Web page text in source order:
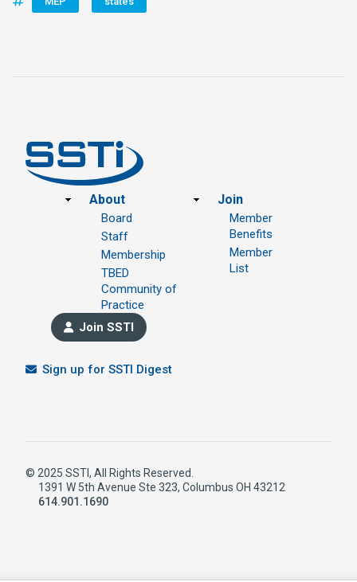
Footer
About
Board
Staff
Membership
TBED
Community of
Practice
Join
Member
Benefits
Member
List
Join SSTI
Sign up for SSTI Digest
© 2025 SSTI, All Rights Reserved.
1391 W 5th Avenue Ste 323, Columbus OH 43212
614.901.1690